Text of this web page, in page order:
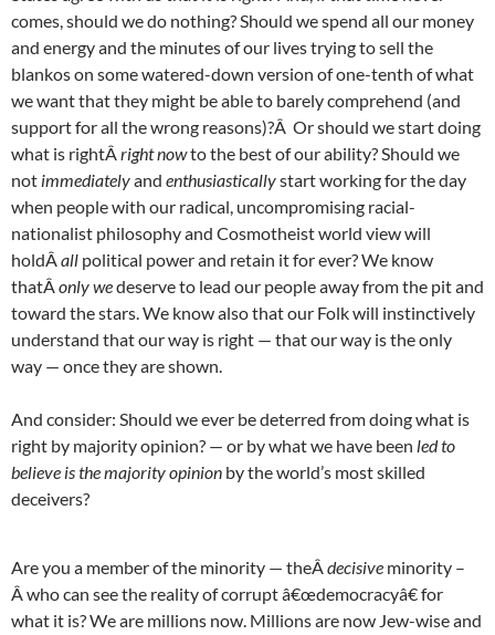
comes, should we do nothing? Should we spend all our money
and energy and the minutes of our lives trying to sell the
blankos on some watered-down version of one-tenth of what
we want that they might be able to barely comprehend (and
support for all the wrong reasons)?Â Or should we start doing
what is rightÂright nowto the best of our ability? Should we
not immediatelyand enthusiasticallystart working for the day
when people with our radical, uncompromising racial-
nationalist philosophy and Cosmotheist world view will
holdÂall political power and retain it for ever? We know
thatÂonly wedeserve to lead our people away from the pit and
toward the stars. We know also that our Folk will instinctively
understand that our way is right — that our way is the only
way — once they are shown.
And consider: Should we ever be deterred from doing what is
right by majority opinion? — or by what we have been led to
believe is the majority opinion by the world’s most skilled
deceivers?
Are you a member of the minority — theÂdecisive minority –
Â who can see the reality of corrupt â€œdemocracyâ€ for
what it is? We are millions now. Millions are now Jew-wise and